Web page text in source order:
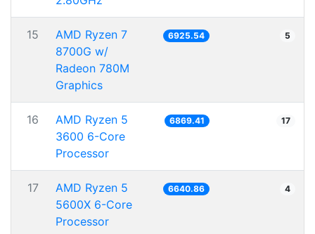
15
AMD Ryzen 7
8700G w/
Radeon 780M
Graphics
6925.54 5
16
AMD Ryzen 5
3600 6-Core
Processor
6869.41 17
17
AMD Ryzen 5
5600X 6-Core
Processor
6640.86 4